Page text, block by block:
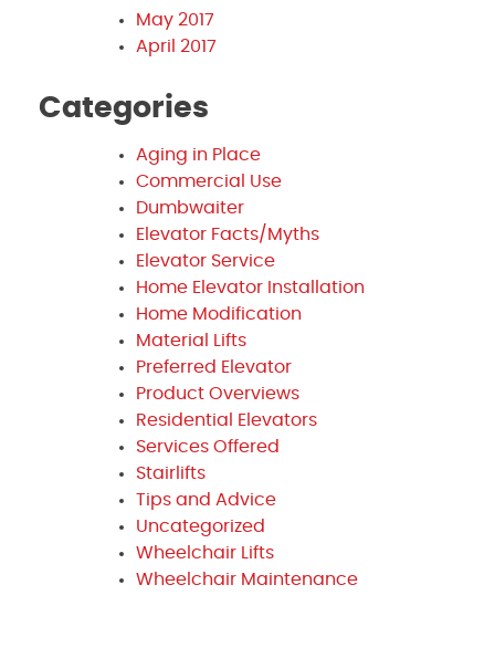
May 2017
April 2017
Categories
Aging in Place
Commercial Use
Dumbwaiter
Elevator Facts/Myths
Elevator Service
Home Elevator Installation
Home Modification
Material Lifts
Preferred Elevator
Product Overviews
Residential Elevators
Services Offered
Stairlifts
Tips and Advice
Uncategorized
Wheelchair Lifts
Wheelchair Maintenance